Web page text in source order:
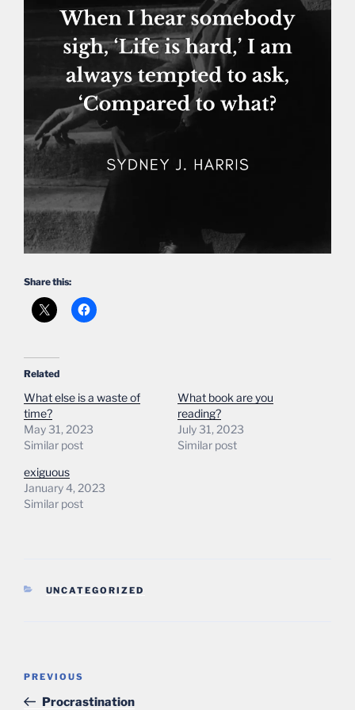
Share this:
Related
What else is a waste of
time?
May 31, 2023
Similar post
What book are you
reading?
July 31, 2023
Similar post
exiguous
January 4, 2023
Similar post
CATEGORIES
UNCATEGORIZED
Previous
Post
PREVIOUS
Procrastination